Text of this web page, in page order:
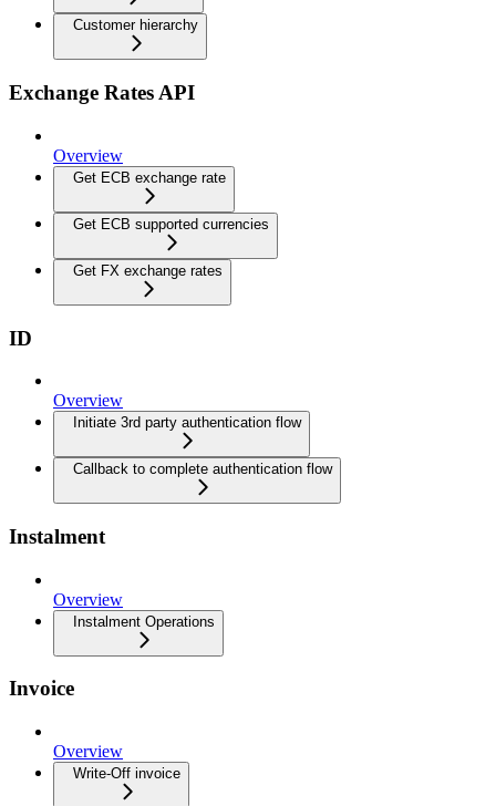
Customer hierarchy
Exchange Rates API
Overview
Get ECB exchange rate
Get ECB supported currencies
Get FX exchange rates
ID
Overview
Initiate 3rd party authentication flow
Callback to complete authentication flow
Instalment
Overview
Instalment Operations
Invoice
Overview
Write-Off invoice